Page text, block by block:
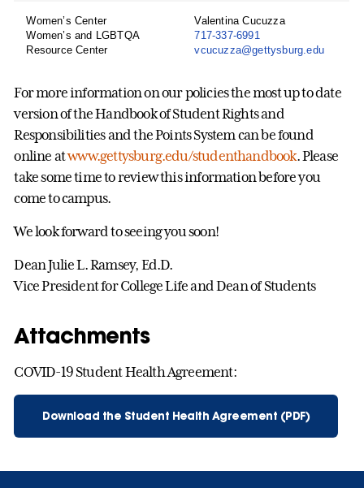
Women’s Center
Women’s and LGBTQA
Resource Center
Valentina Cucuzza
717-337-6991
vcucuzza@gettysburg.edu
For more information on our policies the most up to date
version of the Handbook of Student Rights and
Responsibilities and the Points System can be found
online atwww.gettysburg.edu/studenthandbook. Please
take some time to review this information before you
come to campus.
We look forward to seeing you soon!
Dean Julie L. Ramsey, Ed.D.
Vice President for College Life and Dean of Students
Attachments
COVID-19 Student Health Agreement:
Download the Student Health Agreement (PDF)